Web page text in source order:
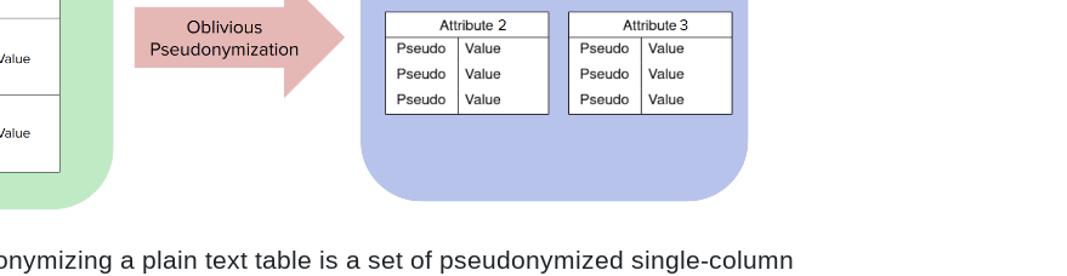
a plain text table is a set of pseudonymized single-column